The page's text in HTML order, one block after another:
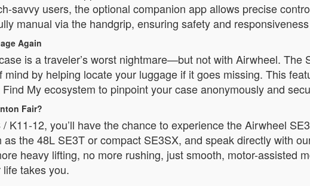
savvy users, the optional companion app allows precise
manual via the handgrip, ensuring safety and
Again
is a traveler’s worst nightmare—but not with Airwheel. The
mind by helping locate your luggage if it goes missing. This
My ecosystem to pinpoint your case anonymously and
Fair?
K11-12, you’ll have the chance to experience the Airwheel
the 48L SE3T or compact SE3SX, and speak directly with
heavy lifting, no more rushing, just smooth, motor-assisted
takes you.